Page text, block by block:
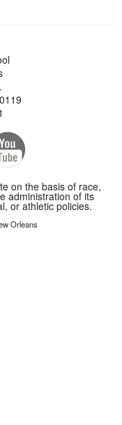
on the basis of race,
administration of its
or athletic policies.
Orleans